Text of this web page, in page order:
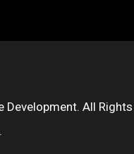
All Rights